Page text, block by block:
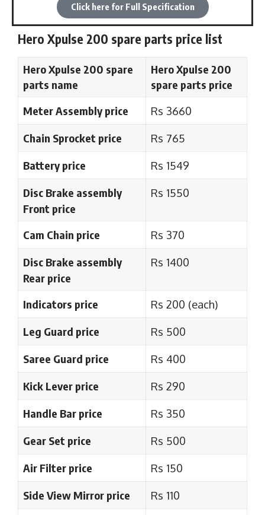
Click here for Full Specification
Hero Xpulse 200 spare parts price list
Hero Xpulse 200 spare
parts name
Hero Xpulse 200
spare parts price
Meter Assembly price
Rs 3660
Chain Sprocket price
Rs 765
Battery price
Rs 1549
Disc Brake assembly
Front price
Rs 1550
Cam Chain price
Rs 370
Disc Brake assembly
Rear price
Rs 1400
Indicators price
Rs 200 (each)
Leg Guard price
Rs 500
Saree Guard price
Rs 400
Kick Lever price
Rs 290
Handle Bar price
Rs 350
Gear Set price
Rs 500
Air Filter price
Rs 150
Side View Mirror price
Rs 110